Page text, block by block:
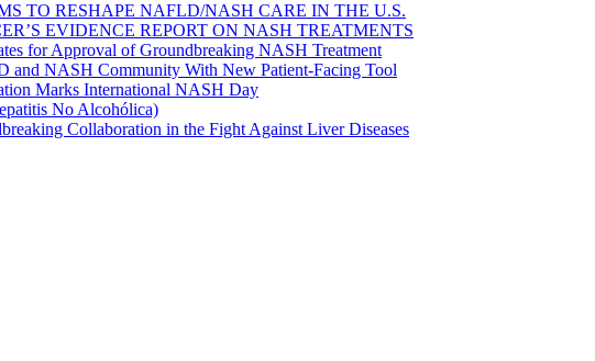
TO RESHAPE NAFLD/NASH CARE IN THE U.S.
EVIDENCE REPORT ON NASH TREATMENTS
for Approval of Groundbreaking NASH Treatment
and NASH Community With New Patient-Facing Tool
Marks International NASH Day
No Alcohólica)
Collaboration in the Fight Against Liver Diseases